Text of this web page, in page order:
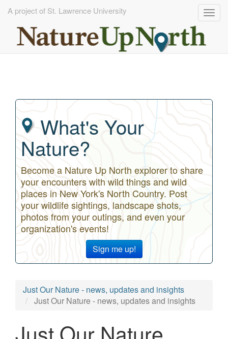
A project of St. Lawrence University
What's Your
Nature?
Become a Nature Up North explorer to share
your encounters with wild things and wild
places in New York's North Country. Post
your wildlife sightings, landscape shots,
photos from your outings, and even your
organization's events!
Sign me up!
Just Our Nature - news, updates and insights
Just Our Nature - news, updates and insights